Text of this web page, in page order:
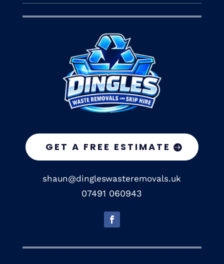
GET A FREE ESTIMATE
shaun@dingleswasteremovals.uk
07491 060943